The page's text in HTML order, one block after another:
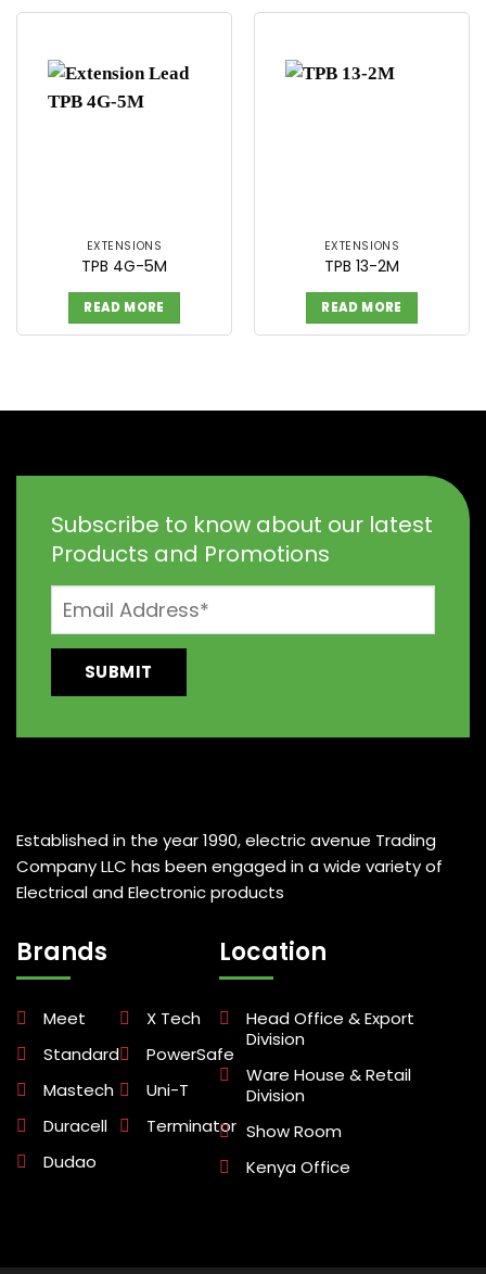
EXTENSIONS
TPB 4G-5M
READ MORE
EXTENSIONS
TPB 13-2M
READ MORE
Subscribe to know about our latest
Products and Promotions
Established in the year 1990, electric avenue Trading
Company LLC has been engaged in a wide variety of
Electrical and Electronic products
Brands
Meet
Standard
Mastech
Duracell
Dudao
X Tech
PowerSafe
Uni-T
Terminator
Location
Head Office & Export
Division
Ware House & Retail
Division
Show Room
Kenya Office